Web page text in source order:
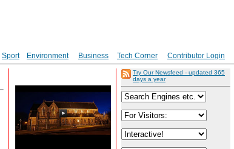
Sport Environment Business Tech Corner
Contributor Login
Try Our Newsfeed - updated 365
days a year